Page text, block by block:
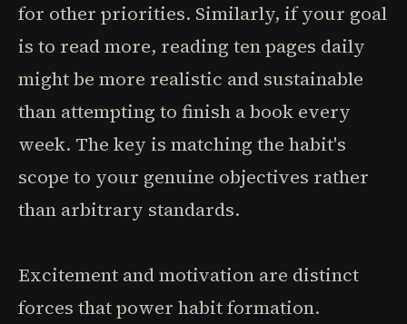
for other priorities. Similarly, if your goal
is to read more, reading ten pages daily
might be more realistic and sustainable
than attempting to finish a book every
week. The key is matching the habit's
scope to your genuine objectives rather
than arbitrary standards.
Excitement and motivation are distinct
forces that power habit formation.